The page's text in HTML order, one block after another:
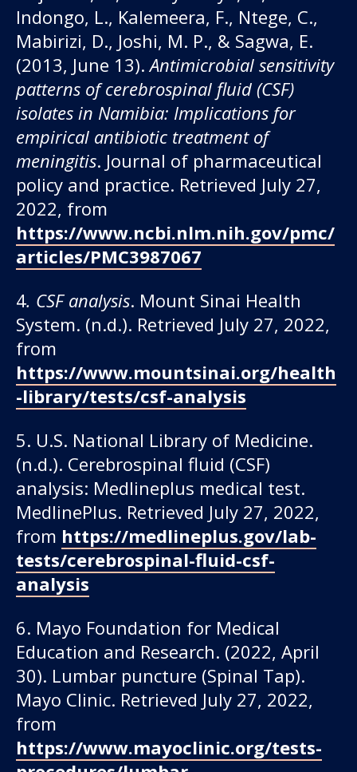
Indongo, L., Kalemeera, F., Ntege, C.,
Mabirizi, D., Joshi, M. P., & Sagwa, E.
(2013, June 13).Antimicrobial sensitivity
patterns of cerebrospinal fluid (CSF)
isolates in Namibia: Implications for
empirical antibiotic treatment of
meningitis. Journal of pharmaceutical
policy and practice. Retrieved July 27,
2022, from
https://www.ncbi.nlm.nih.gov/pmc/
articles/PMC3987067
4. CSF analysis. Mount Sinai Health
System. (n.d.). Retrieved July 27, 2022,
from
https://www.mountsinai.org/health
-library/tests/csf-analysis
5. U.S. National Library of Medicine.
(n.d.). Cerebrospinal fluid (CSF)
analysis: Medlineplus medical test.
MedlinePlus. Retrieved July 27, 2022,
from https://medlineplus.gov/lab-
tests/cerebrospinal-fluid-csf-
analysis
6. Mayo Foundation for Medical
Education and Research. (2022, April
30). Lumbar puncture (Spinal Tap).
Mayo Clinic. Retrieved July 27, 2022,
from
https://www.mayoclinic.org/tests-